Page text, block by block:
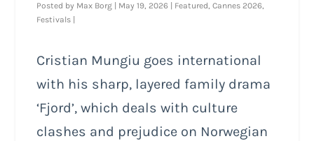
Posted by Max Borg May 19, 2026 Featured,Cannes 2026,
Festivals
Cristian Mungiu goes international
with his sharp, layered family drama
‘Fjord’, which deals with culture
clashes and prejudice on Norwegian